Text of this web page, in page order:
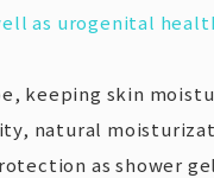
as urogenital
keeping skin
natural
as shower